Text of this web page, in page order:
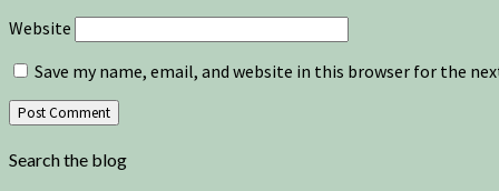
Website
Save my name, email, and website in this browser for the
Search the blog